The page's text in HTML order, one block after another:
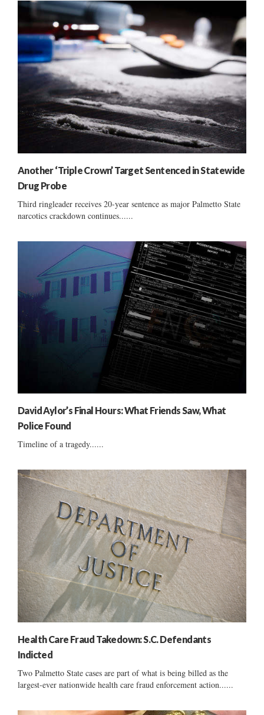
Another ‘Triple Crown’ Target Sentenced in Statewide
Drug Probe
Third ringleader receives 20-year sentence as major Palmetto State
narcotics crackdown continues......
David Aylor’s Final Hours: What Friends Saw, What
Police Found
Timeline of a tragedy......
Health Care Fraud Takedown: S.C. Defendants
Indicted
Two Palmetto State cases are part of what is being billed as the
largest-ever nationwide health care fraud enforcement action......